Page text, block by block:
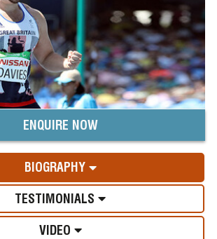
ENQUIRE NOW
BIOGRAPHY
TESTIMONIALS
VIDEO